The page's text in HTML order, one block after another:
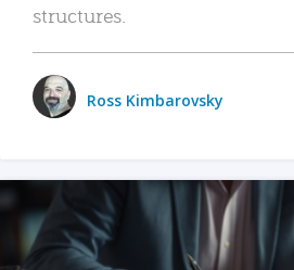
structures.
Ross Kimbarovsky